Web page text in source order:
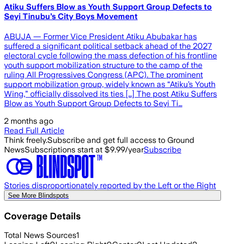
Atiku Suffers Blow as Youth Support Group Defects to
Seyi Tinubu’s City Boys Movement
ABUJA — Former Vice President Atiku Abubakar has
suffered a significant political setback ahead of the 2027
electoral cycle following the mass defection of his frontline
youth support mobilization structure to the camp of the
ruling All Progressives Congress (APC). The prominent
support mobilization group, widely known as “Atiku’s Youth
Wing,” officially dissolved its ties […] The post Atiku Suffers
Blow as Youth Support Group Defects to Seyi Ti…
2 months ago
Read Full Article
Think freely.Subscribe and get full access to Ground
NewsSubscriptions start at $9.99/yearSubscribe
Stories disproportionately reported by the Left or the Right
See More Blindspots
Coverage Details
Total News Sources1